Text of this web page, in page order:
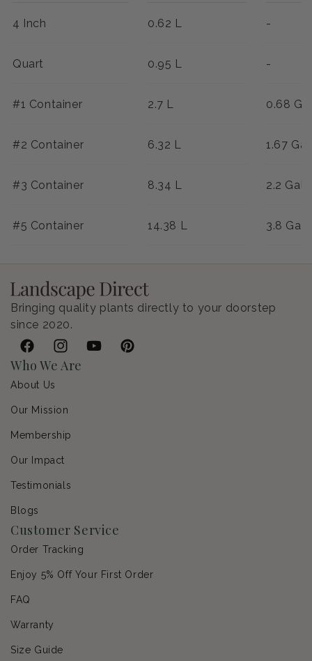
4 Inch 0.62 L -
Quart 0.95 L -
#1 Container 2.7 L 0.68 Gal
#2 Container 6.32 L 1.67 Gal
#3 Container 8.34 L 2.2 Gal
#5 Container 14.38 L 3.8 Gal
Bringing quality plants directly to your doorstep
since 2020.
FacebookInstagramYouTubePinterest
Who We Are
About Us
Our Mission
Membership
Our Impact
Testimonials
Blogs
Customer Service
Order Tracking
Enjoy 5% Off Your First Order
FAQ
Warranty
Size Guide